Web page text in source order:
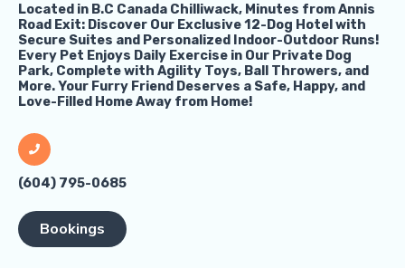
Located in B.C Canada Chilliwack, Minutes from Annis
Road Exit: Discover Our Exclusive 12-Dog Hotel with
Secure Suites and Personalized Indoor-Outdoor Runs!
Every Pet Enjoys Daily Exercise in Our Private Dog
Park, Complete with Agility Toys, Ball Throwers, and
More. Your Furry Friend Deserves a Safe, Happy, and
Love-Filled Home Away from Home!
(604) 795-0685
Bookings